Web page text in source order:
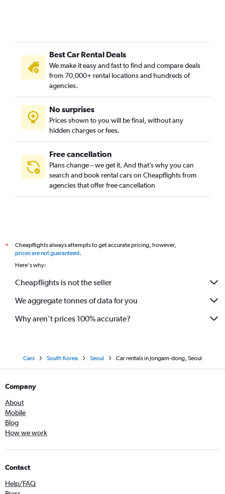
Best Car Rental Deals
We make it easy and fast to find and compare deals
from 70,000+ rental locations and hundreds of
agencies.
No surprises
Prices shown to you will be final, without any
hidden charges or fees.
Free cancellation
Plans change – we get it. And that’s why you can
search and book rental cars on Cheapflights from
agencies that offer free cancellation
*
Cheapflights always attempts to get accurate pricing, however,
prices are not guaranteed.
Here's why:
Cheapflights is not the seller
We aggregate tonnes of data for you
Why aren’t prices 100% accurate?
Cars South Korea Seoul Car rentals in Jongam-dong, Seoul
Company
About
Mobile
Blog
How we work
Contact
Help/FAQ